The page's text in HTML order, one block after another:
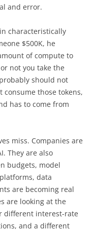
and error.
characteristically
$500K, he
of compute to
not you take the
should not
those tokens,
has to come from
miss. Companies are
They are also
budgets, model
data
are becoming real
are looking at the
different interest-rate
and a different